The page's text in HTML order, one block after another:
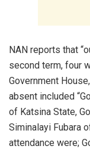
NAN reports that
second term, four
Government
absent included
of Katsina State,
Siminalayi Fubara
attendance were;